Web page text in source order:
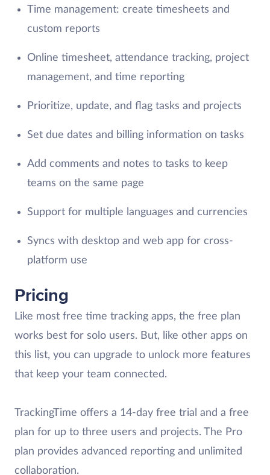
Time management: create timesheets and
custom reports
Online timesheet, attendance tracking, project
management, and time reporting
Prioritize, update, and flag tasks and projects
Set due dates and billing information on tasks
Add comments and notes to tasks to keep
teams on the same page
Support for multiple languages and currencies
Syncs with desktop and web app for cross-
platform use
Pricing
Like most free time tracking apps, the free plan
works best for solo users. But, like other apps on
this list, you can upgrade to unlock more features
that keep your team connected.
TrackingTime offers a 14-day free trial and a free
plan for up to three users and projects. The Pro
plan provides advanced reporting and unlimited
collaboration.